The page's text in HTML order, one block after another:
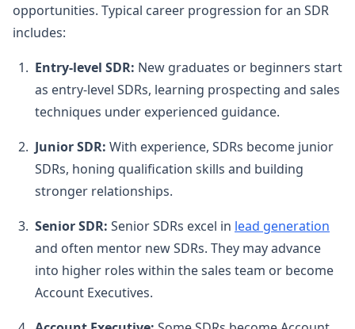
opportunities. Typical career progression for an SDR
includes:
Entry-level SDR: New graduates or beginners start
as entry-level SDRs, learning prospecting and sales
techniques under experienced guidance.
Junior SDR: With experience, SDRs become junior
SDRs, honing qualification skills and building
stronger relationships.
Senior SDR: Senior SDRs excel in lead generation
and often mentor new SDRs. They may advance
into higher roles within the sales team or become
Account Executives.